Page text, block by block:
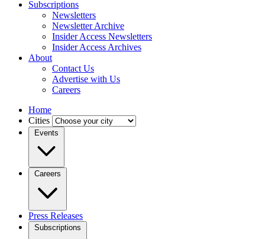
Subscriptions
Newsletters
Newsletter Archive
Insider Access Newsletters
Insider Access Archives
About
Contact Us
Advertise with Us
Careers
Home
Cities
Events
Careers
Press Releases
Subscriptions